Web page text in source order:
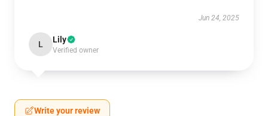
Jun 24, 2025
L Lily
Verified owner
Write your review